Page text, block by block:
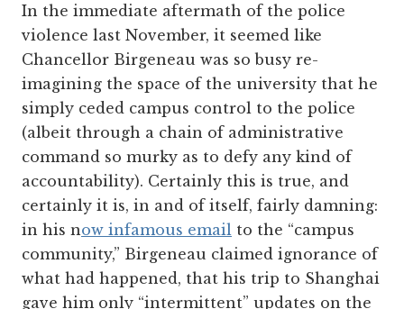
In the immediate aftermath of the police
violence last November, it seemed like
Chancellor Birgeneau was so busy re-
imagining the space of the university that he
simply ceded campus control to the police
(albeit through a chain of administrative
command so murky as to defy any kind of
accountability). Certainly this is true, and
certainly it is, in and of itself, fairly damning:
in his now infamous email to the “campus
community,” Birgeneau claimed ignorance of
what had happened, that his trip to Shanghai
gave him only “intermittent” updates on the